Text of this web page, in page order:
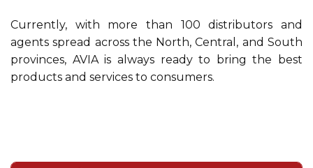
Currently, with more than 100 distributors and
agents spread across the North, Central, and South
provinces, AVIA is always ready to bring the best
products and services to consumers.